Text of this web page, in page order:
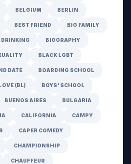
BELGIUM BERLIN
BEST FRIEND BIG FAMILY
DRINKING BIOGRAPHY
BLACK LGBT
DATE BOARDING SCHOOL
(BL) BOYS' SCHOOL
BUENOS AIRES BULGARIA
CALIFORNIA CAMPY
CAPER COMEDY
CHAMPIONSHIP
CHAUFFEUR